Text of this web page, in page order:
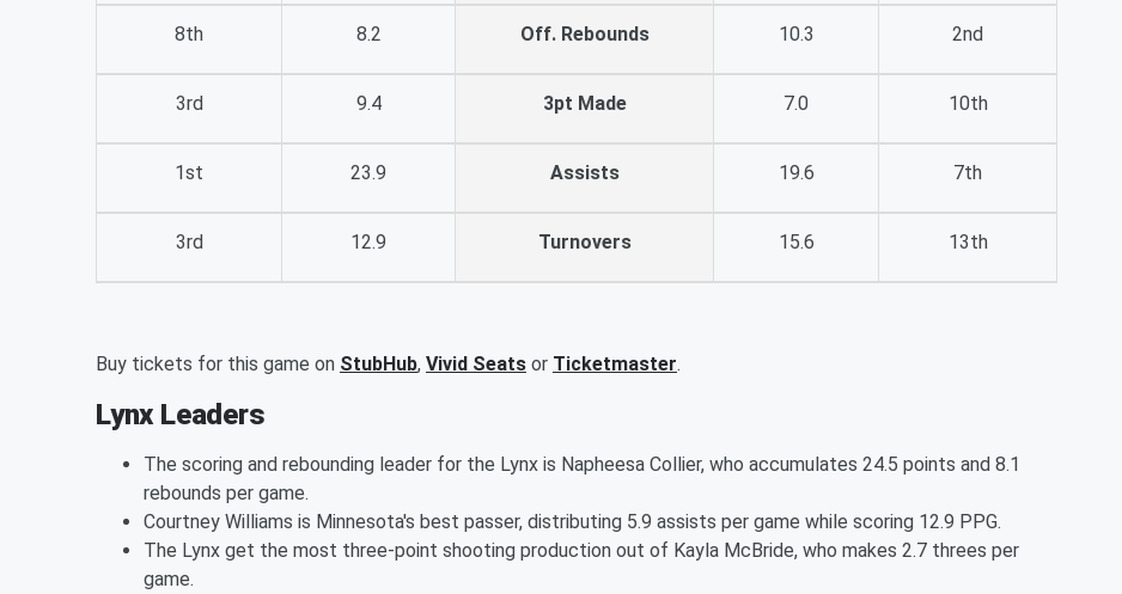
8th 8.2 Off. Rebounds 10.3 2nd
3rd 9.4 3pt Made 7.0 10th
1st 23.9 Assists 19.6 7th
3rd 12.9 Turnovers 15.6 13th
Buy tickets for this game on StubHub, Vivid Seats or Ticketmaster.
Lynx Leaders
The scoring and rebounding leader for the Lynx is Napheesa Collier, who accumulates 24.5 points and 8.1
rebounds per game.
Courtney Williams is Minnesota's best passer, distributing 5.9 assists per game while scoring 12.9 PPG.
The Lynx get the most three-point shooting production out of Kayla McBride, who makes 2.7 threes per
game.